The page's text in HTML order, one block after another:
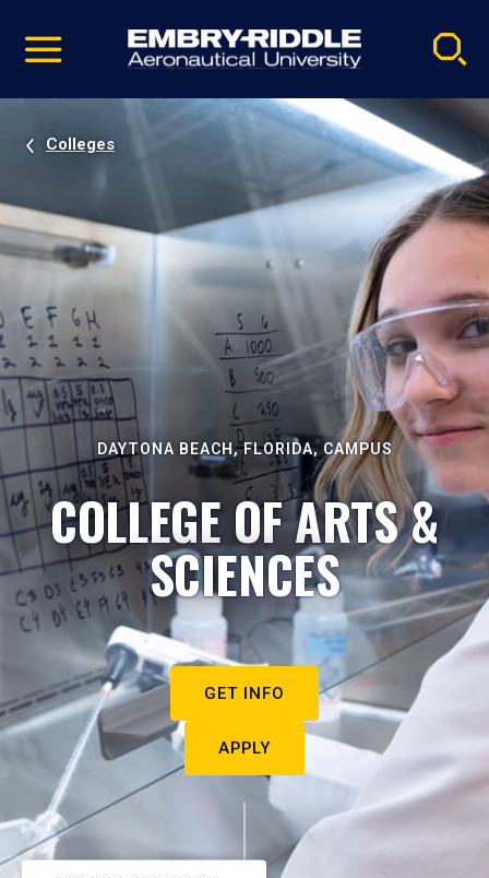
video
Navigation
Colleges
DAYTONA BEACH, FLORIDA, CAMPUS
COLLEGE OF ARTS &
SCIENCES
GET INFO
APPLY